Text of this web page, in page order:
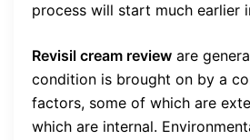
process will start much earlier
Revisil cream review are
condition is brought on by a
factors, some of which are
which are internal.